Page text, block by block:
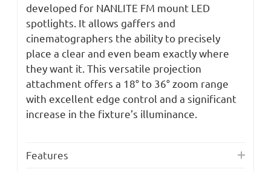
developed for NANLITE FM mount LED
spotlights. It allows gaffers and
cinematographers the ability to precisely
place a clear and even beam exactly where
they want it. This versatile projection
attachment offers a 18° to 36° zoom range
with excellent edge control and a significant
increase in the fixture’s illuminance.
Features